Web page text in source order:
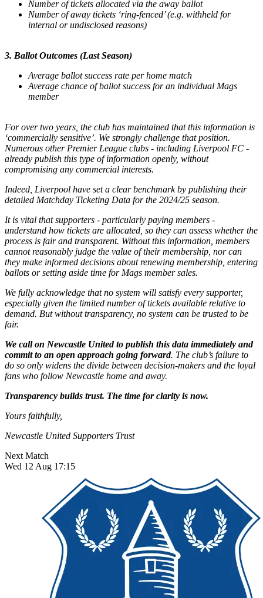
Number of tickets allocated via the away ballot
Number of away tickets ‘ring-fenced’ (e.g. withheld for
internal or undisclosed reasons)
3. Ballot Outcomes (Last Season)
Average ballot success rate per home match
Average chance of ballot success for an individual Mags
member
For over two years, the club has maintained that this information is
‘commercially sensitive’. We strongly challenge that position.
Numerous other Premier League clubs - including Liverpool FC -
already publish this type of information openly, without
compromising any commercial interests.
Indeed, Liverpool have set a clear benchmark by publishing their
detailed Matchday Ticketing Data for the 2024/25 season.
It is vital that supporters - particularly paying members -
understand how tickets are allocated, so they can assess whether the
process is fair and transparent. Without this information, members
cannot reasonably judge the value of their membership, nor can
they make informed decisions about renewing membership, entering
ballots or setting aside time for Mags member sales.
We fully acknowledge that no system will satisfy every supporter,
especially given the limited number of tickets available relative to
demand. But without transparency, no system can be trusted to be
fair.
We call on Newcastle United to publish this data immediately and
commit to an open approach going forward. The club’s failure to
do so only widens the divide between decision-makers and the loyal
fans who follow Newcastle home and away.
Transparency builds trust. The time for clarity is now.
Yours faithfully,
Newcastle United Supporters Trust
Next Match
Wed 12 Aug 17:15